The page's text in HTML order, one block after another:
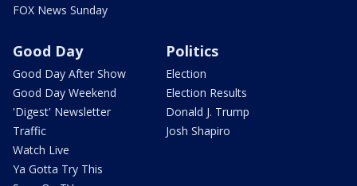
FOX News Sunday
Good Day
Good Day After Show
Good Day Weekend
'Digest' Newsletter
Traffic
Watch Live
Ya Gotta Try This
Politics
Election
Election Results
Donald J. Trump
Josh Shapiro